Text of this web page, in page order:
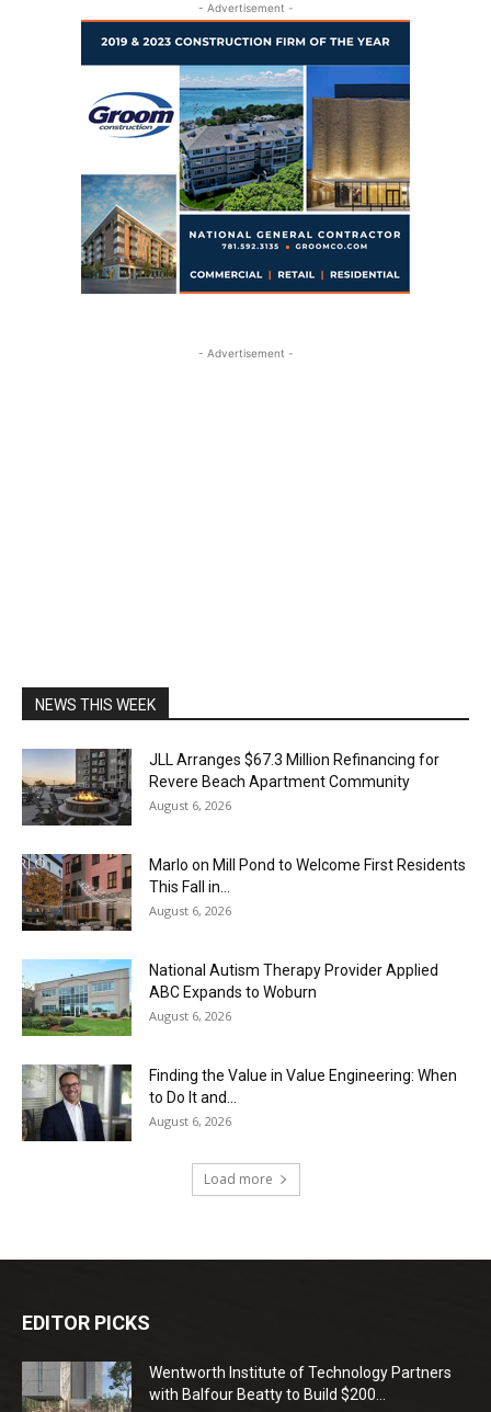
- Advertisement -
- Advertisement -
NEWS THIS WEEK
JLL Arranges $67.3 Million Refinancing for
Revere Beach Apartment Community
August 6, 2026
Marlo on Mill Pond to Welcome First Residents
This Fall in...
August 6, 2026
National Autism Therapy Provider Applied
ABC Expands to Woburn
August 6, 2026
Finding the Value in Value Engineering: When
to Do It and...
August 6, 2026
Load more
EDITOR PICKS
Wentworth Institute of Technology Partners
with Balfour Beatty to Build $200...